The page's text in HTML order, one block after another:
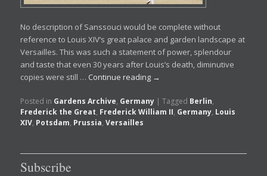
No description of Sanssouci would be complete without
reference to Louis XIV’s great palace and garden landscape at
Versailles. This was such a statement of power, splendour
and taste that even 30 years after Louis’s death, diminutive
copies were still … Continue reading →
Posted in Gardens Archive, Germany |Tagged Berlin,
Frederick the Great, Frederick William II, Germany, Louis
XIV, Potsdam, Prussia,Versailles
Subscribe